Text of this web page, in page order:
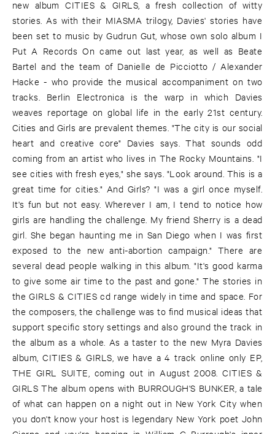
new album CITIES & GIRLS, a fresh collection of witty
stories. As with their MIASMA trilogy, Davies' stories have
been set to music by Gudrun Gut, whose own solo album I
Put A Records On came out last year, as well as Beate
Bartel and the team of Danielle de Picciotto / Alexander
Hacke - who provide the musical accompaniment on two
tracks. Berlin Electronica is the warp in which Davies
weaves reportage on global life in the early 21st century.
Cities and Girls are prevalent themes. "The city is our social
heart and creative core" Davies says. That sounds odd
coming from an artist who lives in The Rocky Mountains. "I
see cities with fresh eyes," she says. "Look around. This is a
great time for cities." And Girls? "I was a girl once myself.
It's fun but not easy. Wherever I am, I tend to notice how
girls are handling the challenge. My friend Sherry is a dead
girl. She began haunting me in San Diego when I was first
exposed to the new anti-abortion campaign." There are
several dead people walking in this album. "It's good karma
to give some air time to the past and gone." The stories in
the GIRLS & CITIES cd range widely in time and space. For
the composers, the challenge was to find musical ideas that
support specific story settings and also ground the track in
the album as a whole. As a taster to the new Myra Davies
album, CITIES & GIRLS, we have a 4 track online only EP,
THE GIRL SUITE, coming out in August 2008. CITIES &
GIRLS The album opens with BURROUGH'S BUNKER, a tale
of what can happen on a night out in New York City when
you don't know your host is legendary New York poet John